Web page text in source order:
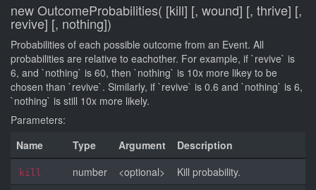
new OutcomeProbabilities( [kill] [, wound] [, thrive] [,
revive] [, nothing])
Probabilities of each possible outcome from an Event. All
probabilities are relative to eachother. For example, if `revive` is
6, and `nothing` is 60, then `nothing` is 10x more likey to be
chosen than `revive`. Similarly, if `revive` is 0.6 and `nothing` is 6,
`nothing` is still 10x more likely.
Parameters:
Name
Type Argument Description
kill number <optional> Kill probability.